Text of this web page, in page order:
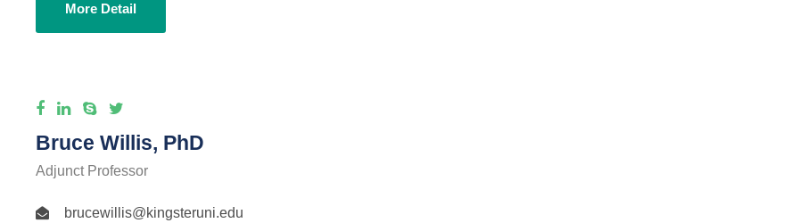
More Detail
Bruce Willis, PhD
Adjunct Professor
brucewillis@kingsteruni.edu